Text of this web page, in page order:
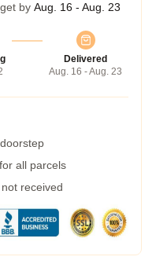
by Aug. 16 - Aug. 23
Delivered
Aug. 16 - Aug. 23
all parcels
received